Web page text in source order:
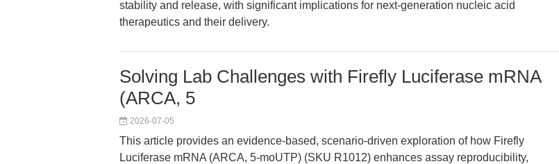
stability and release, with significant implications for next-generation nucleic acid
therapeutics and their delivery.
Solving Lab Challenges with Firefly Luciferase mRNA
(ARCA, 5
2026-07-05
This article provides an evidence-based, scenario-driven exploration of how Firefly
Luciferase mRNA (ARCA, 5-moUTP) (SKU R1012) enhances assay reproducibility,